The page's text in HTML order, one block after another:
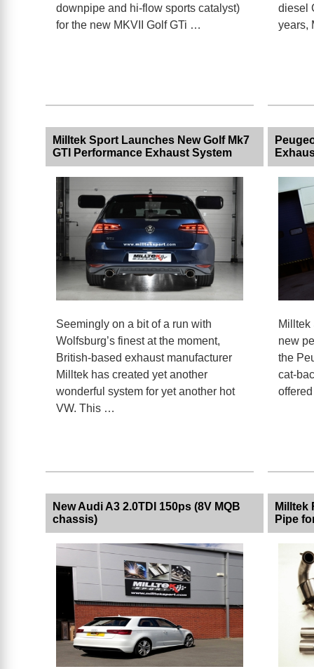
downpipe and hi-flow sports catalyst)
for the new MKVII Golf GTi …
diesel
years,
Milltek Sport Launches New Golf Mk7
GTI Performance Exhaust System
Seemingly on a bit of a run with
Wolfsburg’s finest at the moment,
British-based exhaust manufacturer
Milltek has created yet another
wonderful system for yet another hot
VW. This …
Milltek
new
the
cat-
New Audi A3 2.0TDI 150ps (8V MQB
chassis)
Milltek
Pipe